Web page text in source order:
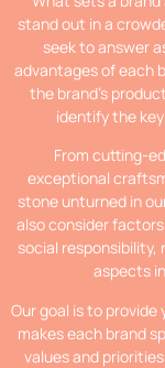
stand out in a
seek to answer
advantages of each
the brand’s
identify the
From cutting-
exceptional
stone unturned in
also consider
social
aspects
Our goal is to
makes each brand
values and